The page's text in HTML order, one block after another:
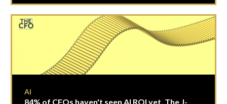
AI
84% of CFOs haven't seen AI ROI yet. The J-